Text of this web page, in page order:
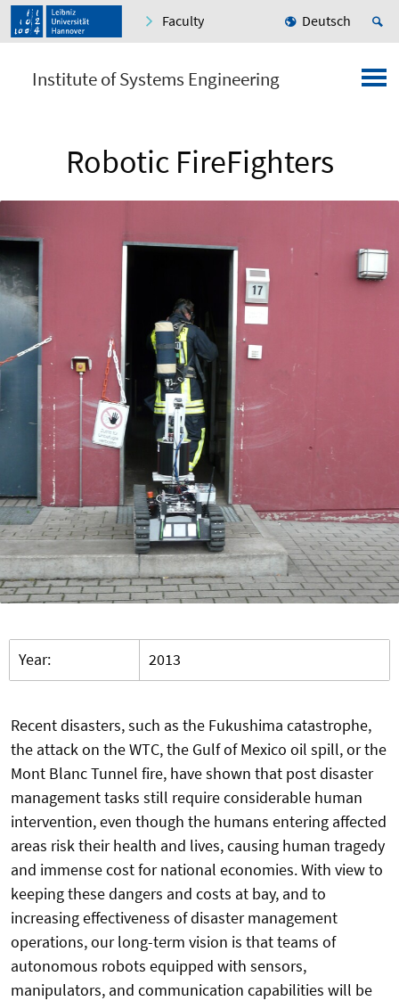
Faculty Deutsch
Institute of Systems Engineering
Robotic FireFighters
Year: 2013
Recent disasters, such as the Fukushima catastrophe,
the attack on the WTC, the Gulf of Mexico oil spill, or the
Mont Blanc Tunnel fire, have shown that post disaster
management tasks still require considerable human
intervention, even though the humans entering affected
areas risk their health and lives, causing human tragedy
and immense cost for national economies. With view to
keeping these dangers and costs at bay, and to
increasing effectiveness of disaster management
operations, our long-term vision is that teams of
autonomous robots equipped with sensors,
manipulators, and communication capabilities will be